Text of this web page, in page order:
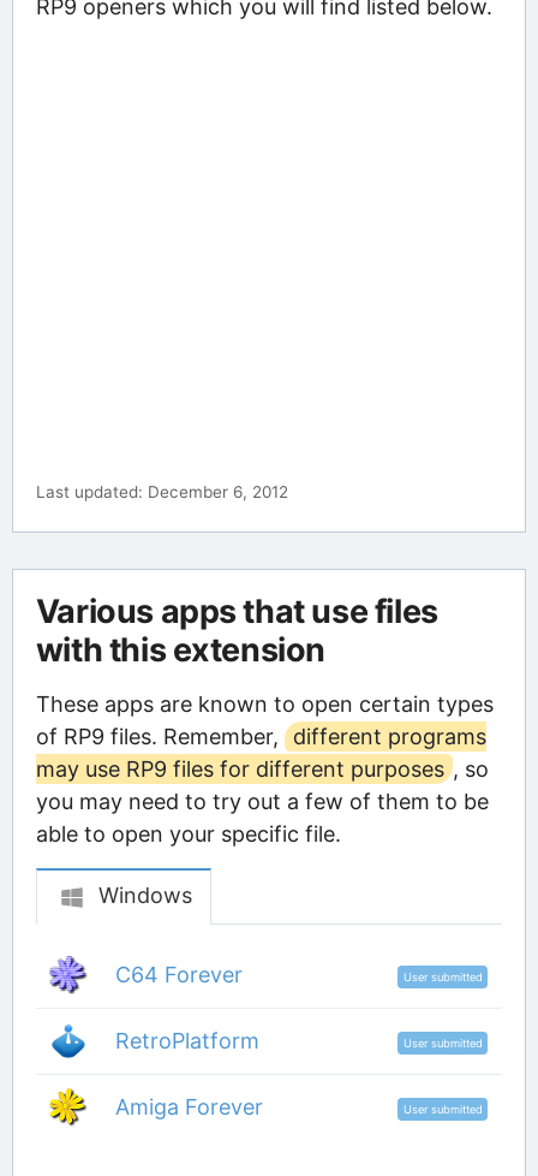
RP9 openers which you will find listed below.
Last updated: December 6, 2012
Various apps that use files
with this extension
These apps are known to open certain types
of RP9 files. Remember,
different programs
may use RP9 files for different purposes , so
you may need to try out a few of them to be
able to open your specific file.
Windows
C64 Forever User submitted
RetroPlatform User submitted
Amiga Forever User submitted